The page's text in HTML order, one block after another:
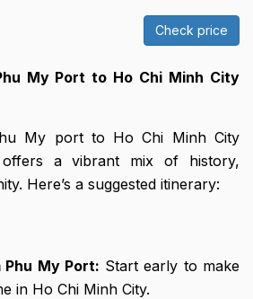
Check price
My Port to Ho Chi Minh City
My port to Ho Chi Minh City
offers a vibrant mix of history,
Here’s a suggested itinerary:
My Port: Start early to make
in Ho Chi Minh City.